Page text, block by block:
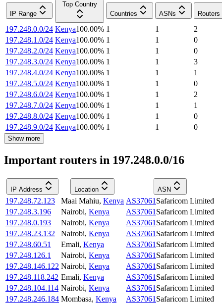
IP Range
Top Country
Countries
ASNs Routers
197.248.0.0/24 Kenya100.00% 1 1
2
197.248.1.0/24 Kenya100.00% 1 1
0
197.248.2.0/24 Kenya100.00% 1 1
0
197.248.3.0/24 Kenya100.00% 1 1
3
197.248.4.0/24 Kenya100.00% 1 1
1
197.248.5.0/24 Kenya100.00% 1 1
0
197.248.6.0/24 Kenya100.00% 1 1
2
197.248.7.0/24 Kenya100.00% 1 1
1
197.248.8.0/24 Kenya100.00% 1 1
0
197.248.9.0/24 Kenya100.00% 1 1 0
Show more
Important routers in 197.248.0.0/16
IP Address Location ASN
197.248.72.123 Maai Mahiu, Kenya AS37061 Safaricom Limited
197.248.3.196
Nairobi, Kenya AS37061 Safaricom Limited
197.248.0.193
Nairobi, Kenya AS37061 Safaricom Limited
197.248.23.132
Nairobi, Kenya AS37061 Safaricom Limited
197.248.60.51
Emali, Kenya AS37061 Safaricom Limited
197.248.126.1
Nairobi, Kenya AS37061 Safaricom Limited
197.248.146.122 Nairobi, Kenya AS37061 Safaricom Limited
197.248.118.242 Emali, Kenya AS37061 Safaricom Limited
197.248.104.114 Nairobi, Kenya AS37061 Safaricom Limited
197.248.246.184 Mombasa, Kenya AS37061 Safaricom Limited